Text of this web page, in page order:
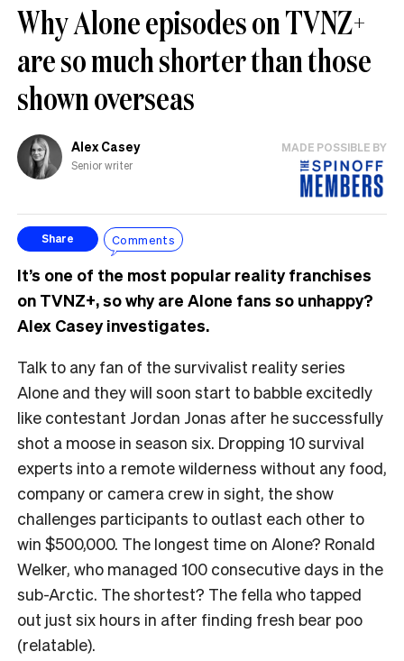
Why Alone episodes on TVNZ+
are so much shorter than those
shown overseas
Alex Casey
Senior writer
MADE POSSIBLE BY
Share Comments
It’s one of the most popular reality franchises
on TVNZ+, so why are Alone fans so unhappy?
Alex Casey investigates.
Talk to any fan of the survivalist reality series
Alone and they will soon start to babble excitedly
like contestant Jordan Jonas after he successfully
shot a moose in season six. Dropping 10 survival
experts into a remote wilderness without any food,
company or camera crew in sight, the show
challenges participants to outlast each other to
win $500,000. The longest time on Alone? Ronald
Welker, who managed 100 consecutive days in the
sub-Arctic. The shortest? The fella who tapped
out just six hours in after finding fresh bear poo
(relatable).